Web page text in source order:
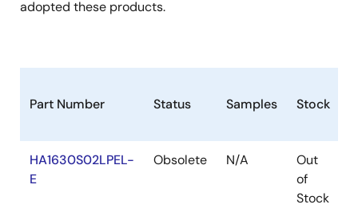
adopted these products.
Part Number Status Samples Stock
HA1630S02LPEL-
E
Obsolete N/A
Out
of
Stock